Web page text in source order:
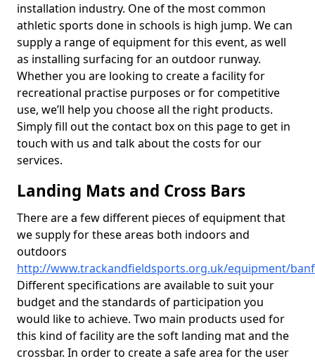
installation industry. One of the most common
athletic sports done in schools is high jump. We can
supply a range of equipment for this event, as well
as installing surfacing for an outdoor runway.
Whether you are looking to create a facility for
recreational practise purposes or for competitive
use, we’ll help you choose all the right products.
Simply fill out the contact box on this page to get in
touch with us and talk about the costs for our
services.
Landing Mats and Cross Bars
There are a few different pieces of equipment that
we supply for these areas both indoors and
outdoors
http://www.trackandfieldsports.org.uk/equipment/
Different specifications are available to suit your
budget and the standards of participation you
would like to achieve. Two main products used for
this kind of facility are the soft landing mat and the
crossbar. In order to create a safe area for the user